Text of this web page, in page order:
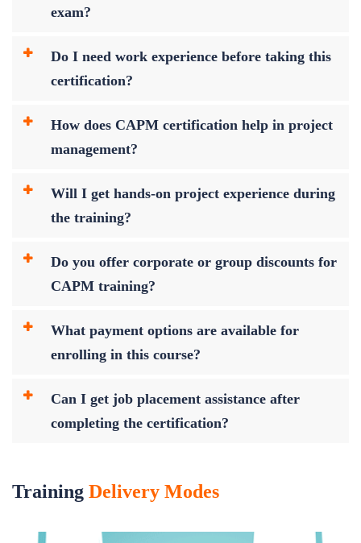
exam?
Do I need work experience before taking this
certification?
How does CAPM certification help in project
management?
Will I get hands-on project experience during
the training?
Do you offer corporate or group discounts for
CAPM training?
What payment options are available for
enrolling in this course?
Can I get job placement assistance after
completing the certification?
Training Delivery Modes